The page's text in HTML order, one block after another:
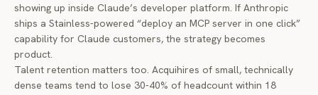
showing up inside Claude’s developer platform. If Anthropic
ships a Stainless-powered “deploy an MCP server in one click”
capability for Claude customers, the strategy becomes
product.
Talent retention matters too. Acquihires of small, technically
dense teams tend to lose 30-40% of headcount within 18